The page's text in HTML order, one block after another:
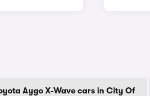
Aygo X-Wave cars in City Of